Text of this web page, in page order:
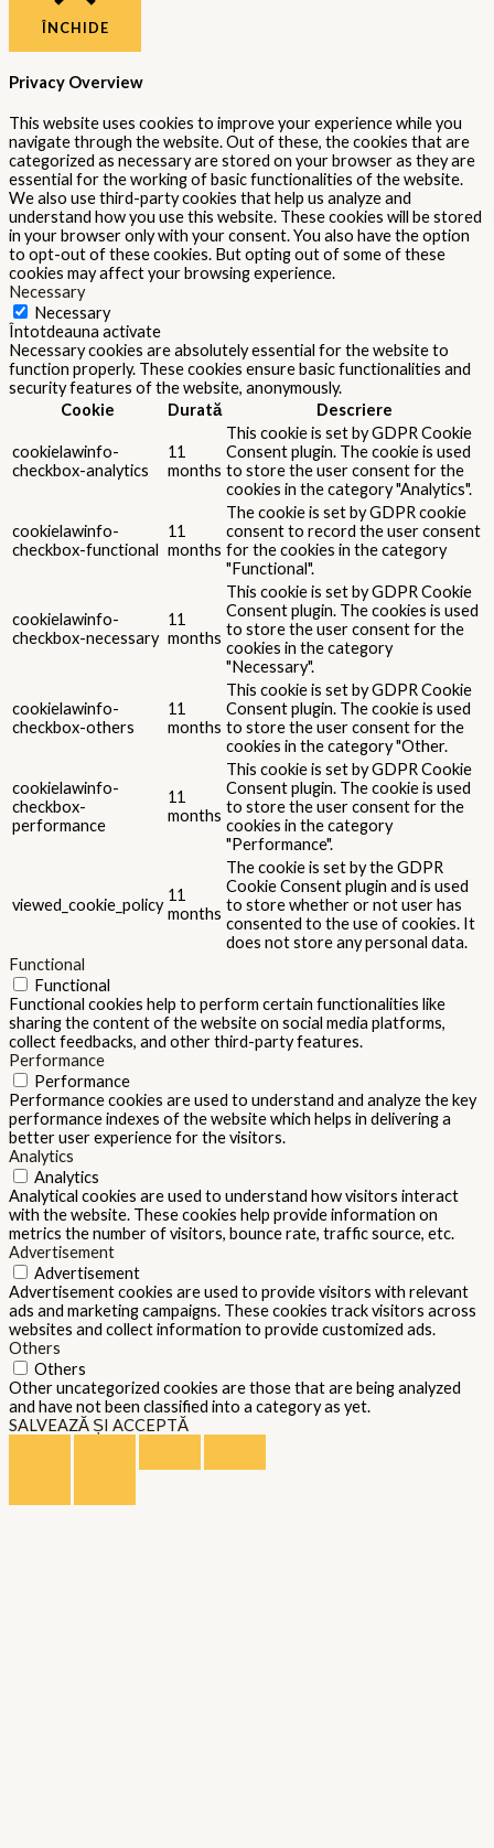
ÎNCHIDE
Privacy Overview
This website uses cookies to improve your experience while you
navigate through the website. Out of these, the cookies that are
categorized as necessary are stored on your browser as they are
essential for the working of basic functionalities of the website.
We also use third-party cookies that help us analyze and
understand how you use this website. These cookies will be stored
in your browser only with your consent. You also have the option
to opt-out of these cookies. But opting out of some of these
cookies may affect your browsing experience.
Necessary
Necessary
Întotdeauna activate
Necessary cookies are absolutely essential for the website to
function properly. These cookies ensure basic functionalities and
security features of the website, anonymously.
Cookie
Durată Descriere
cookielawinfo-
checkbox-analytics
11
months
This cookie is set by GDPR Cookie
Consent plugin. The cookie is used
to store the user consent for the
cookies in the category "Analytics".
cookielawinfo-
checkbox-functional
11
months
The cookie is set by GDPR cookie
consent to record the user consent
for the cookies in the category
"Functional".
cookielawinfo-
checkbox-necessary
11
months
This cookie is set by GDPR Cookie
Consent plugin. The cookies is used
to store the user consent for the
cookies in the category
"Necessary".
cookielawinfo-
checkbox-others
11
months
This cookie is set by GDPR Cookie
Consent plugin. The cookie is used
to store the user consent for the
cookies in the category "Other.
cookielawinfo-
checkbox-
performance
11
months
This cookie is set by GDPR Cookie
Consent plugin. The cookie is used
to store the user consent for the
cookies in the category
"Performance".
viewed_cookie_policy
11
months
The cookie is set by the GDPR
Cookie Consent plugin and is used
to store whether or not user has
consented to the use of cookies. It
does not store any personal data.
Functional
Functional
Functional cookies help to perform certain functionalities like
sharing the content of the website on social media platforms,
collect feedbacks, and other third-party features.
Performance
Performance
Performance cookies are used to understand and analyze the key
performance indexes of the website which helps in delivering a
better user experience for the visitors.
Analytics
Analytics
Analytical cookies are used to understand how visitors interact
with the website. These cookies help provide information on
metrics the number of visitors, bounce rate, traffic source, etc.
Advertisement
Advertisement
Advertisement cookies are used to provide visitors with relevant
ads and marketing campaigns. These cookies track visitors across
websites and collect information to provide customized ads.
Others
Others
Other uncategorized cookies are those that are being analyzed
and have not been classified into a category as yet.
SALVEAZĂ ȘI ACCEPTĂ